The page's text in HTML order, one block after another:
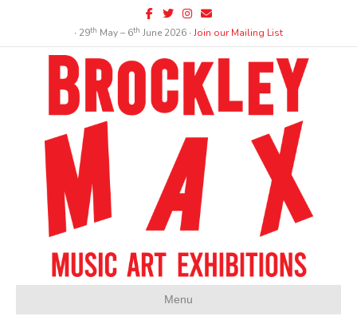
Facebook
TwitterInstagram
Email
∙ 29th May – 6th June 2026 ∙Join our Mailing List
Menu